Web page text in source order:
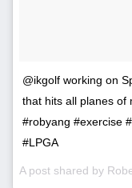
@ikgolf working on
that hits all planes of
#robyang #exercise
#LPGA
A post shared by